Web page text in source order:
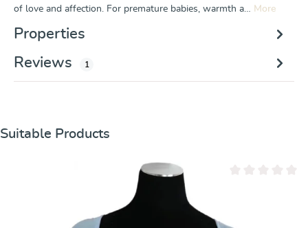
of love and affection. For premature babies, warmth a… More
Properties
Reviews
1
Skip product gallery
Suitable Products